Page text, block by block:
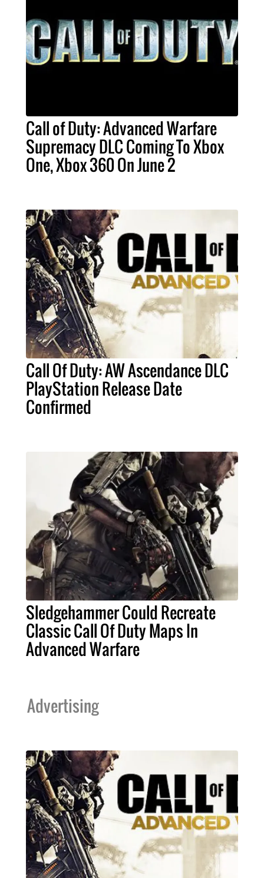
Call of Duty: Advanced Warfare
Supremacy DLC Coming To Xbox
One, Xbox 360 On June 2
Call Of Duty: AW Ascendance DLC
PlayStation Release Date
Confirmed
Sledgehammer Could Recreate
Classic Call Of Duty Maps In
Advanced Warfare
Advertising